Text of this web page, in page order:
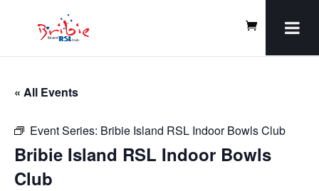
« All Events
Event Series: Bribie Island RSL Indoor Bowls Club
Bribie Island RSL Indoor Bowls
Club